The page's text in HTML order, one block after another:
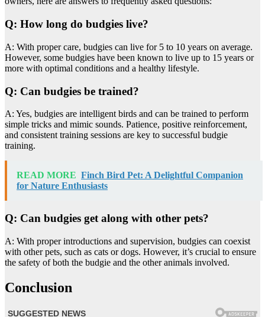
Q: How long do budgies live?
A: With proper care, budgies can live for 5 to 10 years on average.
However, some budgies have been known to live up to 15 years or
more with optimal conditions and a healthy lifestyle.
Q: Can budgies be trained?
A: Yes, budgies are intelligent birds and can be trained to perform
simple tricks and mimic sounds. Patience, positive reinforcement,
and consistent training sessions are key to successful budgie
training.
READ MORE Finch Bird Pet: A Delightful Companion
for Nature Enthusiasts
Q: Can budgies get along with other pets?
A: With proper introductions and supervision, budgies can coexist
with other pets, such as cats or dogs. However, it’s crucial to ensure
the safety of both the budgie and the other animals involved.
Conclusion